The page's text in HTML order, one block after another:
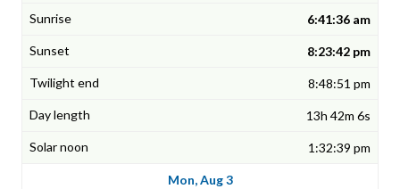
6:41:36 am
8:23:42 pm
8:48:51 pm
13h 42m 6s
1:32:39 pm
Mon, Aug 3